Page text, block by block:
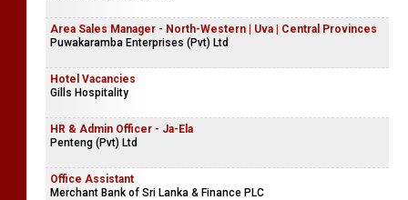
Area Sales Manager - North-Western | Uva | Central Provinces
Puwakaramba Enterprises (Pvt) Ltd
Hotel Vacancies
Gills Hospitality
HR & Admin Officer - Ja-Ela
Penteng (Pvt) Ltd
Office Assistant
Merchant Bank of Sri Lanka & Finance PLC